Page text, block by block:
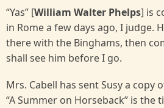
“Yas” [William Walter Phelps] is
in Rome a few days ago, I judge.
there with the Binghams, then
shall see him before I go.
Mrs. Cabell has sent Susy a copy
“A Summer on Horseback” is the